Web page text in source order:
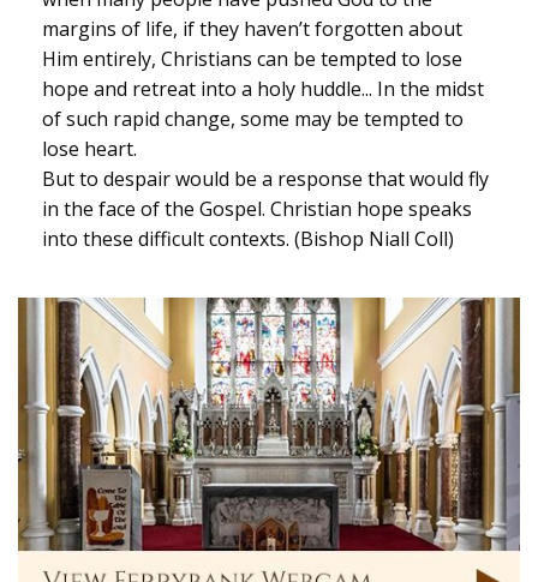
margins of life, if they haven’t forgotten about
Him entirely, Christians can be tempted to lose
hope and retreat into a holy huddle... In the midst
of such rapid change, some may be tempted to
lose heart.
But to despair would be a response that would fly
in the face of the Gospel. Christian hope speaks
into these difficult contexts. (Bishop Niall Coll)